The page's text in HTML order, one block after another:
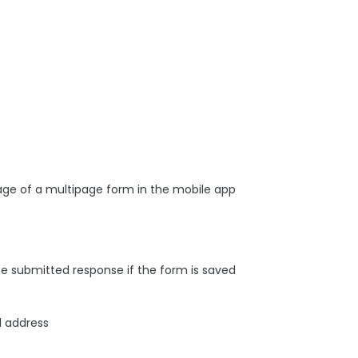
of a multipage form in the mobile app
submitted response if the form is saved
address